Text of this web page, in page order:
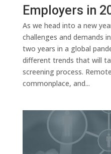
Employers in
As we head into a new
challenges and demands
two years in a global
different trends that will
screening process.
commonplace, and...